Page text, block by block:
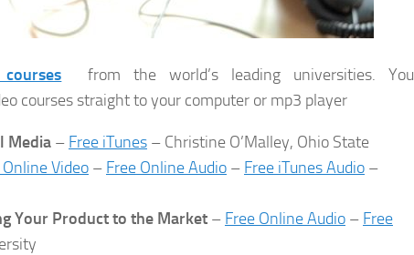
from the world’s leading universities. You
courses straight to your computer or mp3 player
Media – Free iTunes – Christine O’Malley, Ohio State
Online Video – Free Online Audio – Free iTunes Audio –
Your Product to the Market – Free Online Audio – Free